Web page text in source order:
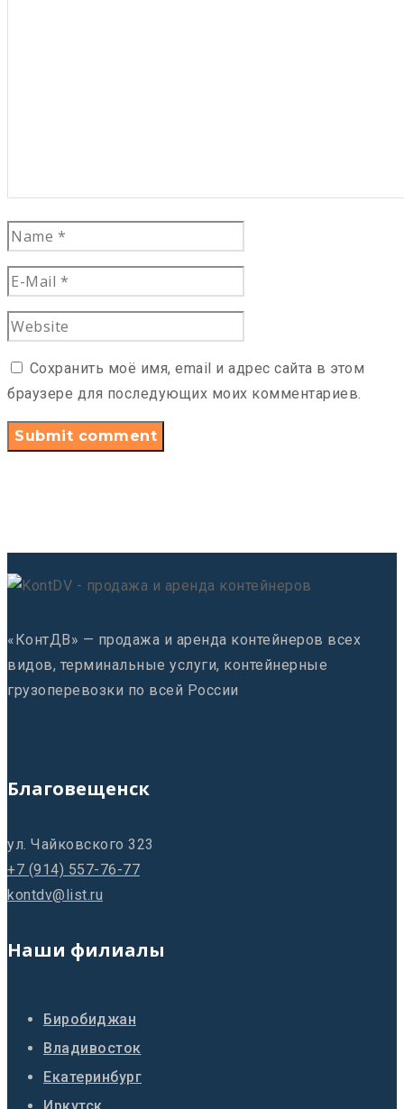
Сохранить моё имя, email и адрес сайта в этом
браузере для последующих моих комментариев.
«КонтДВ» — продажа и аренда контейнеров всех
видов, терминальные услуги, контейнерные
грузоперевозки по всей России
Благовещенск
ул. Чайковского 323
+7 (914) 557-76-77
kontdv@list.ru
Наши филиалы
Биробиджан
Владивосток
Екатеринбург